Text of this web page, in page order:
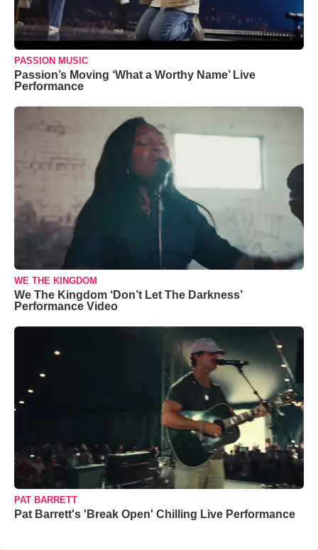
PASSION MUSIC
Passion’s Moving ‘What a Worthy Name’ Live
Performance
WE THE KINGDOM
We The Kingdom ‘Don’t Let The Darkness’
Performance Video
PAT BARRETT
Pat Barrett's 'Break Open' Chilling Live Performance